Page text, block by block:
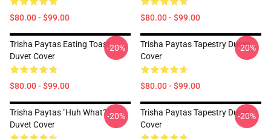
$80.00 - $99.00 $80.00 - $99.00
Trisha Paytas Eating Toast
Duvet Cover
$80.00 - $99.00
-20%
Trisha Paytas Tapestry Duvet
Cover
$80.00 - $99.00
-20%
Trisha Paytas "Huh What?"
Duvet Cover
-20%
Trisha Paytas Tapestry Duvet
Cover
-20%